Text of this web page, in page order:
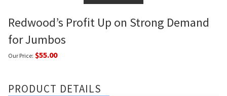
Redwood’s Profit Up on Strong Demand
for Jumbos
Our Price: $55.00
PRODUCT DETAILS